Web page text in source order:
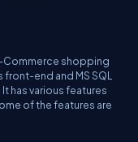
Commerce shopping
front-end and MS SQL
has various features
of the features are